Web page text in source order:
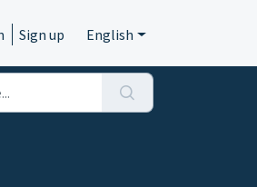
Sign up English